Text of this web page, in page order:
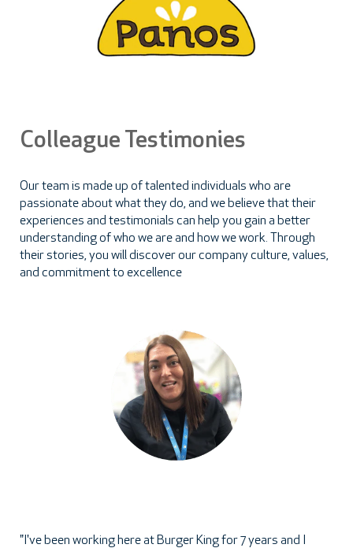
Colleague Testimonies
Our team is made up of talented individuals who are
passionate about what they do, and we believe that their
experiences and testimonials can help you gain a better
understanding of who we are and how we work. Through
their stories, you will discover our company culture, values,
and commitment to excellence
"I've been working here at Burger King for 7 years and I